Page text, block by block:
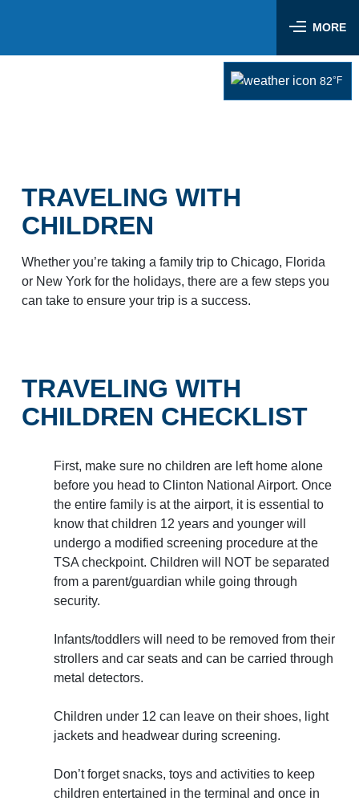
MORE
Flight Status
TSA Security
Hotel Shuttles
Free Wi-Fi
Traveling With Children
TSA PreCheck Enrollment
Airport News
Customer Service
Lost and Found
Passenger Services & Accessibility
Hidden Disabilities
Visit Little Rock
SEARCH
AIRPORT MAP DINE & SHOP CAR RENTAL
Business
Look through our business opportunities at the Clinton
National Airport
BUSINESS
82°F
TRAVELING WITH
CHILDREN
Whether you’re taking a family trip to Chicago, Florida
or New York for the holidays, there are a few steps you
can take to ensure your trip is a success.
TRAVELING WITH
CHILDREN CHECKLIST
First, make sure no children are left home alone
before you head to Clinton National Airport. Once
the entire family is at the airport, it is essential to
know that children 12 years and younger will
undergo a modified screening procedure at the
TSA checkpoint. Children will NOT be separated
from a parent/guardian while going through
security.
Infants/toddlers will need to be removed from their
strollers and car seats and can be carried through
metal detectors.
Children under 12 can leave on their shoes, light
jackets and headwear during screening.
Don’t forget snacks, toys and activities to keep
children entertained in the terminal and once in